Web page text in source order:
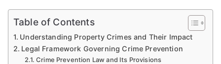
Table of Contents
Understanding Property Crimes and Their Impact
Legal Framework Governing Crime Prevention
Crime Prevention Law and Its Provisions